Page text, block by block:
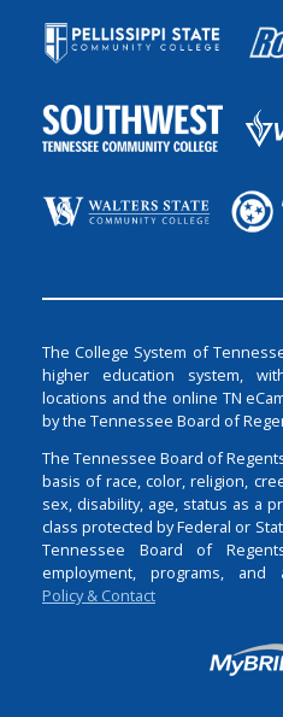
The College System of
higher education system,
locations and the online TN
by the Tennessee Board of
The Tennessee Board of
basis of race, color, religion,
sex, disability, age, status as a
class protected by Federal or
Tennessee Board of
employment, programs, and
Policy & Contact